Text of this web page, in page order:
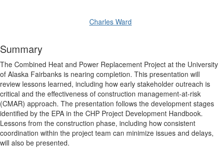
Charles Ward
Summary
The Combined Heat and Power Replacement Project at the University
of Alaska Fairbanks is nearing completion. This presentation will
review lessons learned, including how early stakeholder outreach is
critical and the effectiveness of construction management-at-risk
(CMAR) approach. The presentation follows the development stages
identified by the EPA in the CHP Project Development Handbook.
Lessons from the construction phase, including how consistent
coordination within the project team can minimize issues and delays,
will also be presented.